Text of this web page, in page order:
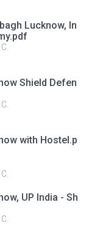
Lucknow, In
Shield Defen
with Hostel.p
UP India - Sh